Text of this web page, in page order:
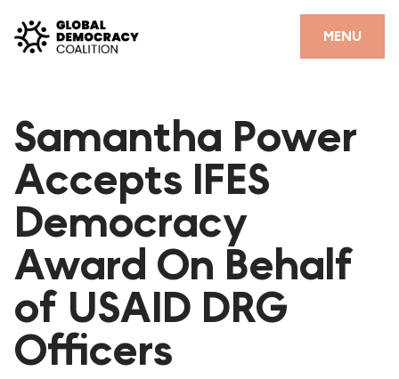
MENU
CLOSE
PARTNERS
GDC RESOURCES
DEMOCRACY LIBRARY
#THANKYOUDEMOCRACY ADVOCACY CAMPAIGN
THE THANK YOU DEMOCRACY PODCAST
POSITIVE OUTCOME STORIES
FORUM
Samantha Power
Accepts IFES
Democracy
Award On Behalf
of USAID DRG
Officers